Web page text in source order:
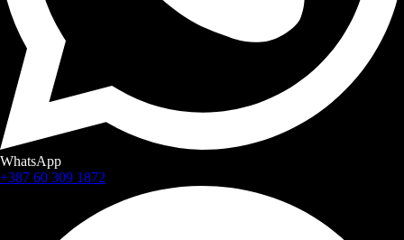
WhatsApp
+387 60 309 1872